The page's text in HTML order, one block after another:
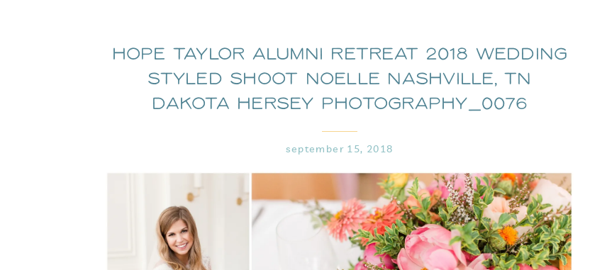
Hope Taylor Alumni Retreat 2018 Wedding
Styled Shoot Noelle Nashville, TN
Dakota Hersey Photography_0076
september 15, 2018